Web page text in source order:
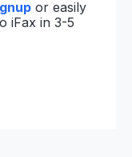
or easily
iFax in 3-5